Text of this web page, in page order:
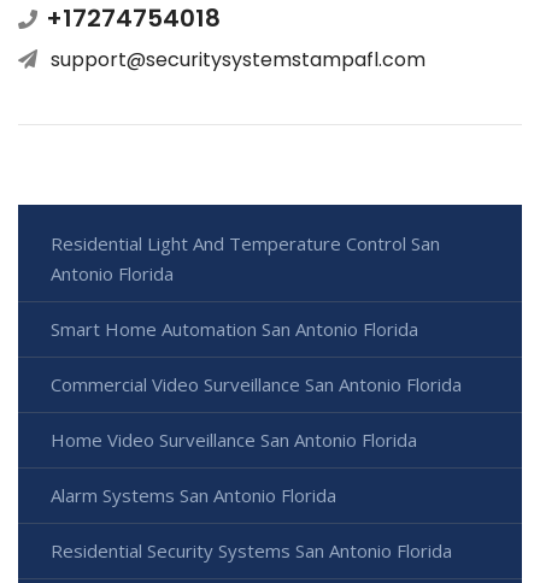
+17274754018
support@securitysystemstampafl.com
Residential Light And Temperature Control San
Antonio Florida
Smart Home Automation San Antonio Florida
Commercial Video Surveillance San Antonio Florida
Home Video Surveillance San Antonio Florida
Alarm Systems San Antonio Florida
Residential Security Systems San Antonio Florida